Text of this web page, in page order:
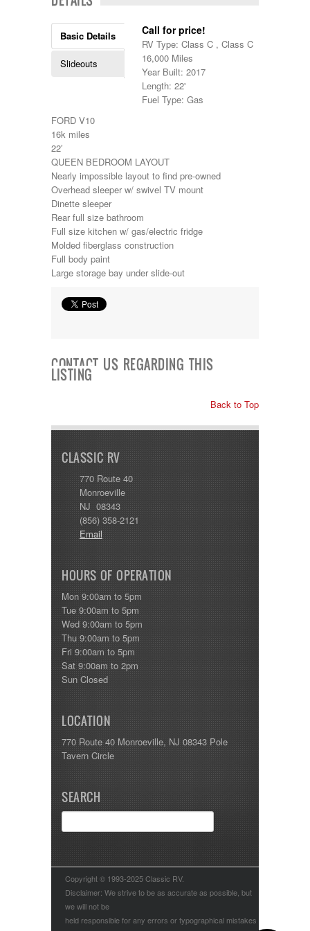
Kropf
KZ
Lance
Layton
Monaco
Numar
Other
Pace Arrow
Palomino
Pleasure Way
Prime Time
R-Vision
rEDWOOD
Riverside
Roadtrek
Rockwood
Select Suite
Shasta
Sunnybrook
T@G
Tiffon
Tracer
Trail Manor
Venture
Winnebago
Basic Details
Slideouts
Call for price!
RV Type: Class C , Class C
16,000 Miles
Year Built: 2017
Length: 22'
Fuel Type: Gas
FORD V10
16k miles
22′
QUEEN BEDROOM LAYOUT
Nearly impossible layout to find pre-owned
Overhead sleeper w/ swivel TV mount
Dinette sleeper
Rear full size bathroom
Full size kitchen w/ gas/electric fridge
Molded fiberglass construction
Full body paint
Large storage bay under slide-out
CONTACT US REGARDING THIS
LISTING
Back to Top
CLASSIC RV
770 Route 40
Monroeville
NJ 08343
(856) 358-2121
Email
HOURS OF OPERATION
Mon 9:00am to 5pm
Tue 9:00am to 5pm
Wed 9:00am to 5pm
Thu 9:00am to 5pm
Fri 9:00am to 5pm
Sat 9:00am to 2pm
Sun Closed
LOCATION
770 Route 40 Monroeville, NJ 08343 Pole
Tavern Circle
SEARCH
Copyright © 1993-2025 Classic RV.
Disclaimer: We strive to be as accurate as possible, but
we will not be
held responsible for any errors or typographical mistakes